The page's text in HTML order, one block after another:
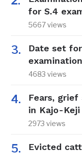
for S.4
5667 views
Date set
examination
4683 views
Fears, grief
in Kajo-Keji
2973 views
Evicted